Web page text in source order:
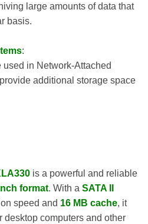
large amounts of data that
basis.
:
used in Network-Attached
additional storage space
is a powerful and reliable
format. With a SATA II
speed and 16 MB cache, it
desktop computers and other